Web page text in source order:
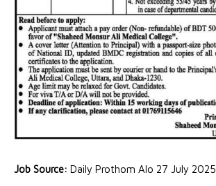
Job Source: Daily Prothom Alo 27 July 2025